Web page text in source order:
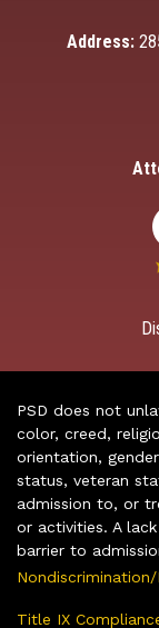
Address:
PSD does not
color, creed,
orientation,
status, veteran
admission to, or
or activities. A
barrier to
Title IX